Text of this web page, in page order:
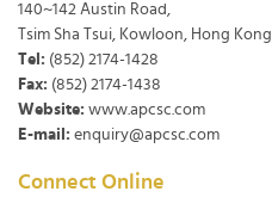
140~142 Austin Road,
Tsim Sha Tsui, Kowloon, Hong Kong
Tel: (852) 2174-1428
Fax: (852) 2174-1438
Website: www.apcsc.com
E-mail: enquiry@apcsc.com
Connect Online